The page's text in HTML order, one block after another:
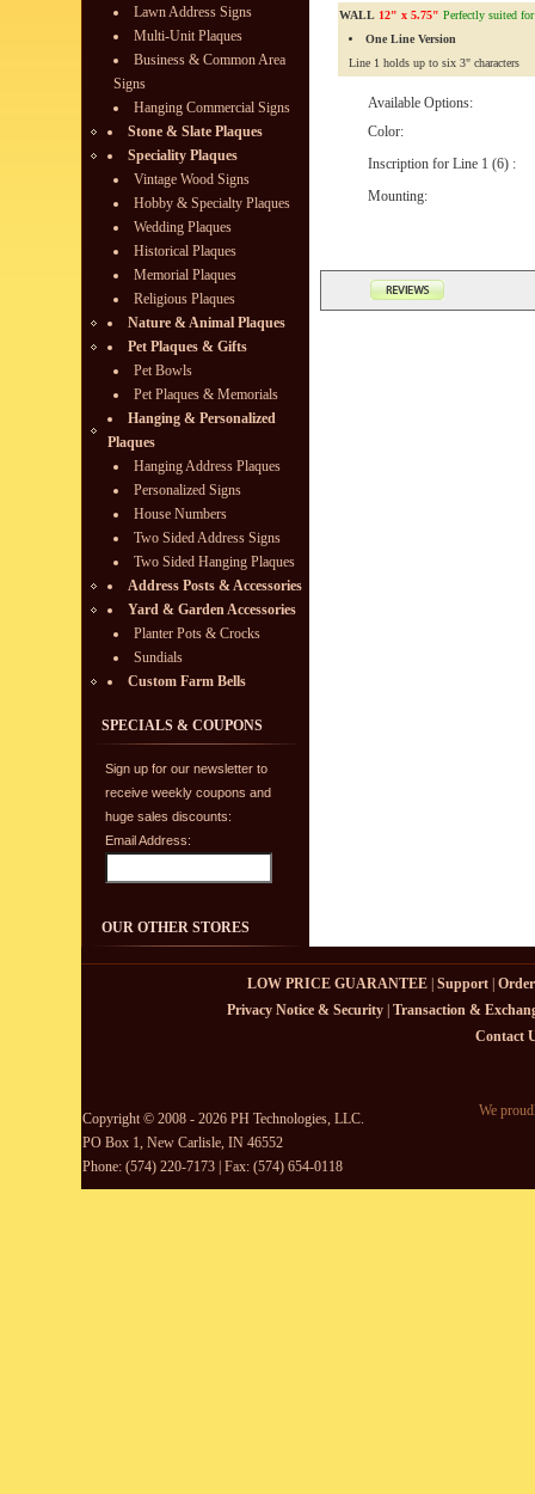
Lawn Address Signs
Multi-Unit Plaques
Business & Common Area
Signs
Hanging Commercial Signs
Stone & Slate Plaques
Speciality Plaques
Vintage Wood Signs
Hobby & Specialty Plaques
Wedding Plaques
Historical Plaques
Memorial Plaques
Religious Plaques
Nature & Animal Plaques
Pet Plaques & Gifts
Pet Bowls
Pet Plaques & Memorials
Hanging & Personalized
Plaques
Hanging Address Plaques
Personalized Signs
House Numbers
Two Sided Address Signs
Two Sided Hanging Plaques
Address Posts & Accessories
Yard & Garden Accessories
Planter Pots & Crocks
Sundials
Custom Farm Bells
SPECIALS & COUPONS
Sign up for our newsletter to
receive weekly coupons and
huge sales discounts:
Email Address:
OUR OTHER STORES
WALL 12" x 5.75" Perfectly suited for
One Line Version
Line 1 holds up to six 3" characters
Available Options:
Color:
Inscription for Line 1 (6) :
Mounting:
LOW PRICE GUARANTEE| Support|
Privacy Notice & Security| Transaction &
Contact
Copyright © 2008 - 2026 PH Technologies, LLC.
PO Box 1, New Carlisle, IN 46552
Phone: (574) 220-7173 | Fax: (574) 654-0118
We